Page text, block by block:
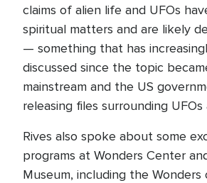
claims of alien life and UFOs
spiritual matters and are likely
— something that has
discussed since the topic
mainstream and the US
releasing files surrounding UFOs
Rives also spoke about some
programs at Wonders Center
Museum, including the Wonders